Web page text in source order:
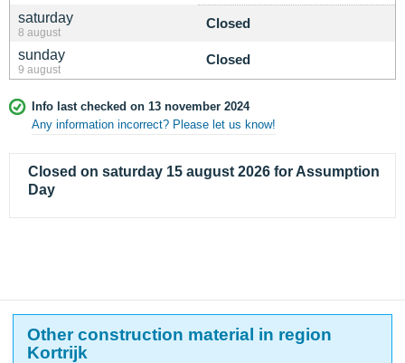
saturday
8 august
Closed
sunday
9 august
Closed
Info last checked on 13 november 2024
Any information incorrect? Please let us know!
Closed on saturday 15 august 2026 for Assumption
Day
Other construction material in region
Kortrijk